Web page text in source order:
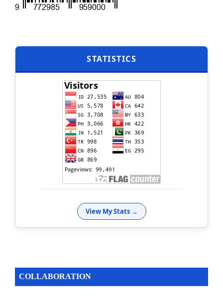
STATISTICS
View My Stats →
COLLABORATION